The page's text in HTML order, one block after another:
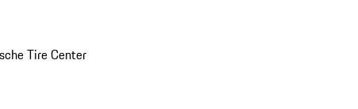
Tire Center